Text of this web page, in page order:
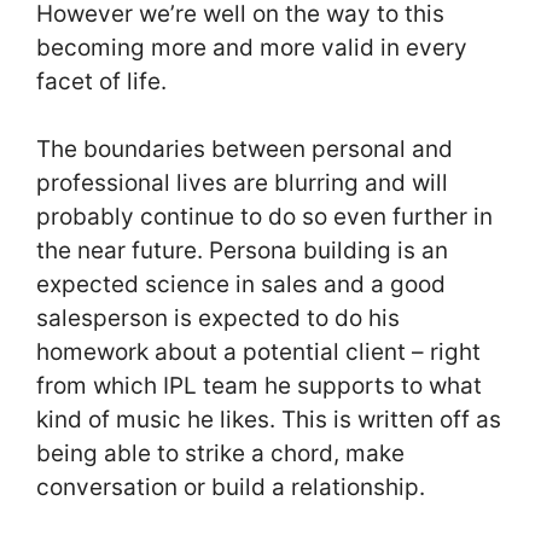
However we’re well on the way to this
becoming more and more valid in every
facet of life.
The boundaries between personal and
professional lives are blurring and will
probably continue to do so even further in
the near future. Persona building is an
expected science in sales and a good
salesperson is expected to do his
homework about a potential client – right
from which IPL team he supports to what
kind of music he likes. This is written off as
being able to strike a chord, make
conversation or build a relationship.